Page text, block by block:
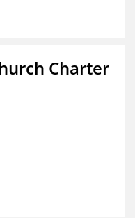
Charter